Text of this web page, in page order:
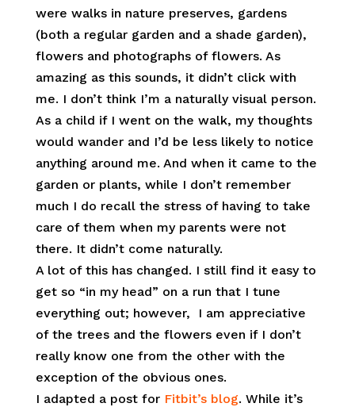
were walks in nature preserves, gardens
(both a regular garden and a shade garden),
flowers and photographs of flowers. As
amazing as this sounds, it didn’t click with
me. I don’t think I’m a naturally visual person.
As a child if I went on the walk, my thoughts
would wander and I’d be less likely to notice
anything around me. And when it came to the
garden or plants, while I don’t remember
much I do recall the stress of having to take
care of them when my parents were not
there. It didn’t come naturally.
A lot of this has changed. I still find it easy to
get so “in my head” on a run that I tune
everything out; however, I am appreciative
of the trees and the flowers even if I don’t
really know one from the other with the
exception of the obvious ones.
I adapted a post for Fitbit’s blog. While it’s